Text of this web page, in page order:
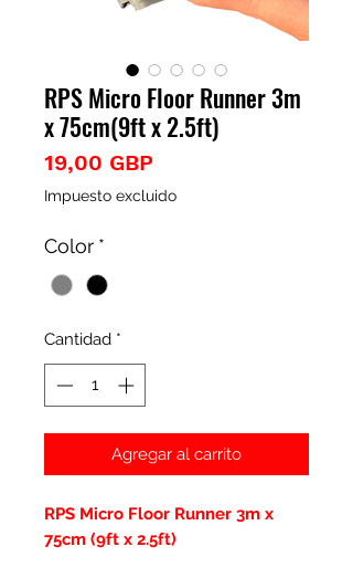
RPS Micro Floor Runner 3m
x 75cm(9ft x 2.5ft)
19,00 GBP
Impuesto excluido
Color *
Cantidad *
Agregar al carrito
RPS Micro Floor Runner 3m x
75cm (9ft x 2.5ft)